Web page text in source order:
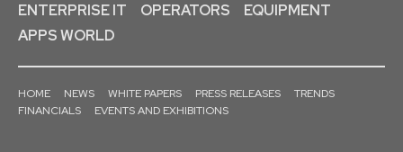
ENTERPRISE IT
OPERATORS
EQUIPMENT
APPS WORLD
HOME NEWS WHITE PAPERS PRESS RELEASES
TRENDS
FINANCIALS
EVENTS AND EXHIBITIONS